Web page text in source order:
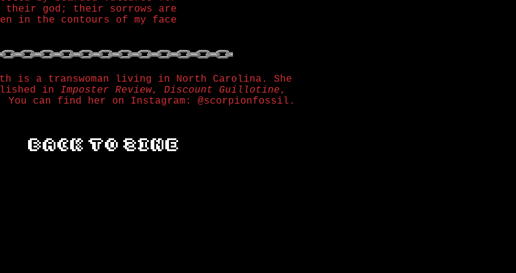
their god; their sorrows are
in the contours of my face
is a transwoman living in North Carolina. She
in Imposter Review, Discount Guillotine,
You can find her on Instagram: @scorpionfossil.